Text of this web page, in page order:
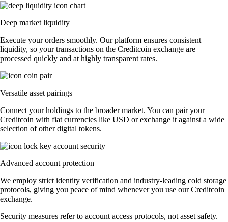
Deep market liquidity
Execute your orders smoothly. Our platform ensures consistent
liquidity, so your transactions on the Creditcoin exchange are
processed quickly and at highly transparent rates.
Versatile asset pairings
Connect your holdings to the broader market. You can pair your
Creditcoin with fiat currencies like USD or exchange it against a wide
selection of other digital tokens.
Advanced account protection
We employ strict identity verification and industry-leading cold storage
protocols, giving you peace of mind whenever you use our Creditcoin
exchange.
Security measures refer to account access protocols, not asset safety.